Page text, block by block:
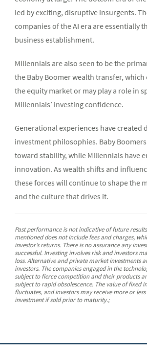
led by exciting, disruptive insurgents.
companies of the AI era are essentially
business establishment.
Millennials are also seen to be the
the Baby Boomer wealth transfer,
the equity market or may play a role in
Millennials’ investing confidence.
Generational experiences have created
investment philosophies. Baby
toward stability, while Millennials have
innovation. As wealth shifts and
these forces will continue to shape the
and the culture that drives it.
Past performance is not indicative of future
mentioned does not include fees and charges,
investor’s returns. There is no assurance any
successful. Investing involves risk and investors
loss. Alternative and private market investments
investors. The companies engaged in the
subject to fierce competition and their products
subject to rapid obsolescence. The value of fixed
fluctuates, and investors may receive more or
investment if sold prior to maturity.;